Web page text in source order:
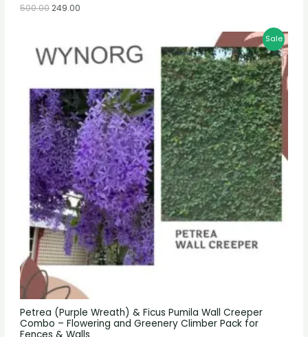
500.00249.00
Petrea (Purple Wreath) & Ficus Pumila Wall Creeper
Combo – Flowering and Greenery Climber Pack for
Sale